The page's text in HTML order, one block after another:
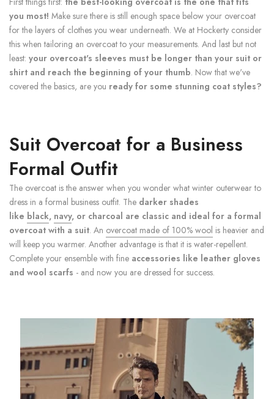
you most! Make sure there is still enough space below your overcoat
for the layers of clothes you wear underneath. We at Hockerty consider
this when tailoring an overcoat to your measurements. And last but not
least: your overcoat's sleeves must be longer than your suit or
shirt and reach the beginning of your thumb. Now that we've
covered the basics, are you ready for some stunning coat styles?
Suit Overcoat for a Business
Formal Outfit
The overcoat is the answer when you wonder what winter outerwear to
dress in a formal business outfit. The darker shades
like black, navy, or charcoal are classic and ideal for a formal
overcoat with a suit. An overcoat made of 100% wool is heavier and
will keep you warmer. Another advantage is that it is water-repellent.
Complete your ensemble with fine accessories like leather gloves
and wool scarfs - and now you are dressed for success.